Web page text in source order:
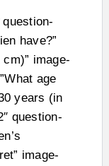
question-
have?”
image-
age
years (in
question-
image-